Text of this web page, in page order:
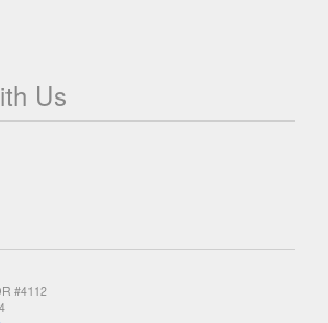
Us
#4112